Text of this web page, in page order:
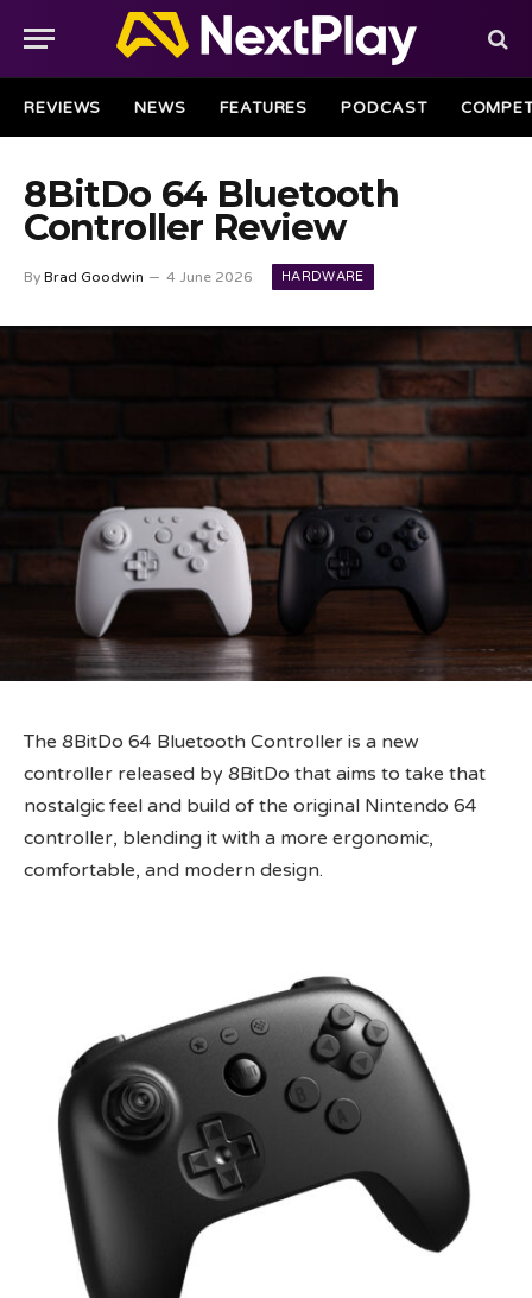
REVIEWS NEWS FEATURES PODCAST
8BitDo 64 Bluetooth
Controller Review
By Brad Goodwin 4 June 2026 HARDWARE
The 8BitDo 64 Bluetooth Controller is a new
controller released by 8BitDo that aims to take that
nostalgic feel and build of the original Nintendo 64
controller, blending it with a more ergonomic,
comfortable, and modern design.